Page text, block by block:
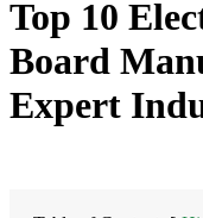
Top 10
Board
Expert